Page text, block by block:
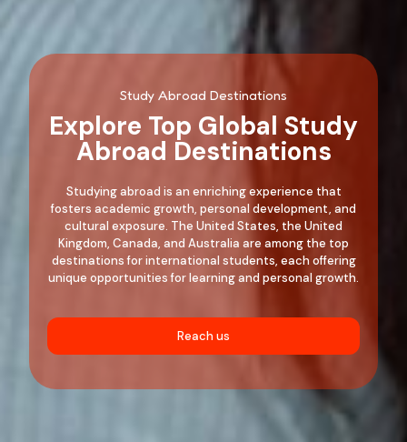
Study Abroad Destinations
Explore Top Global Study
Abroad Destinations
Studying abroad is an enriching experience that
fosters academic growth, personal development, and
cultural exposure. The United States, the United
Kingdom, Canada, and Australia are among the top
destinations for international students, each offering
unique opportunities for learning and personal growth.
Reach us